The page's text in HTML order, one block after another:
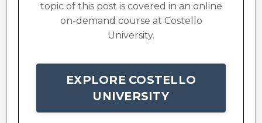
topic of this post is covered in an online
on-demand course at Costello
University.
EXPLORE COSTELLO
UNIVERSITY